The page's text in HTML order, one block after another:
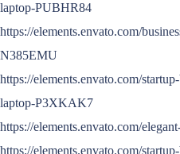
laptop-PUBHR84
https://elements.envato.com/
N385EMU
https://elements.envato.com/
laptop-P3XKAK7
https://elements.envato.com/
https://elements.envato.com/